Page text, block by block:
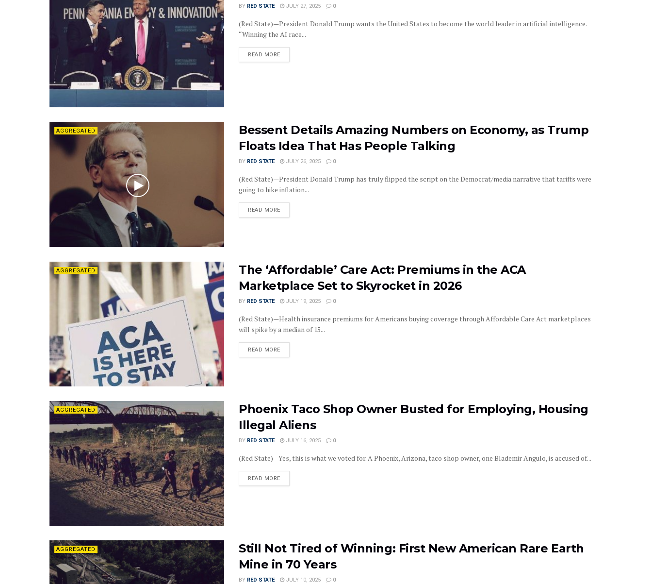
BY RED STATE JULY 27, 2025 0
(Red State)—President Donald Trump wants the United States to become the world leader in artificial intelligence.
“Winning the AI race...
READ MOREDETAILS
AGGREGATED
Bessent Details Amazing Numbers on Economy, as Trump
Floats Idea That Has People Talking
BY RED STATE JULY 26, 2025 0
(Red State)—President Donald Trump has truly flipped the script on the Democrat/media narrative that tariffs were
going to hike inflation...
READ MOREDETAILS
AGGREGATED
The ‘Affordable’ Care Act: Premiums in the ACA
Marketplace Set to Skyrocket in 2026
BY RED STATE JULY 19, 2025 0
(Red State)—Health insurance premiums for Americans buying coverage through Affordable Care Act marketplaces
will spike by a median of 15...
READ MOREDETAILS
AGGREGATED
Phoenix Taco Shop Owner Busted for Employing, Housing
Illegal Aliens
BY RED STATE JULY 16, 2025 0
(Red State)—Yes, this is what we voted for. A Phoenix, Arizona, taco shop owner, one Blademir Angulo, is accused of...
READ MOREDETAILS
AGGREGATED
Still Not Tired of Winning: First New American Rare Earth
Mine in 70 Years
BY RED STATE JULY 10, 2025 0